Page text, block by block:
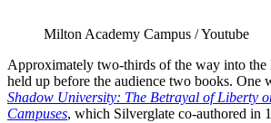
Milton Academy Campus / Youtube
Approximately two-thirds of the way into the
held up before the audience two books. One
Shadow University: The Betrayal of Liberty
Campuses, which Silverglate co-authored in